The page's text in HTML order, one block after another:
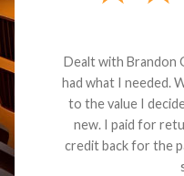
Dealt with Brandon
had what I needed.
to the value I
new. I paid for
credit back for the